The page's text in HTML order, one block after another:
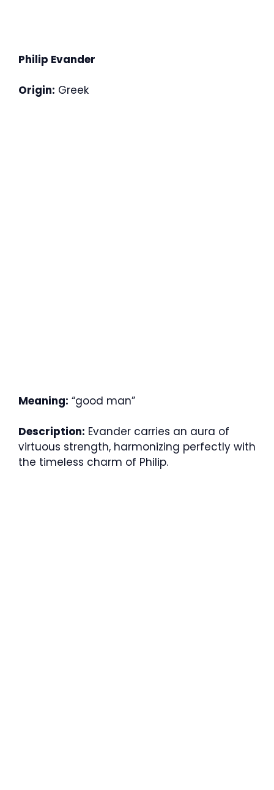
Philip Evander
Origin: Greek
Meaning: “good man”
Description: Evander carries an aura of
virtuous strength, harmonizing perfectly with
the timeless charm of Philip.